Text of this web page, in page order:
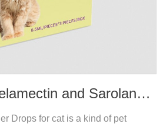
0.5ml for cats Selamectin and Sarolaner Drops
Drops for cat is a kind of pet